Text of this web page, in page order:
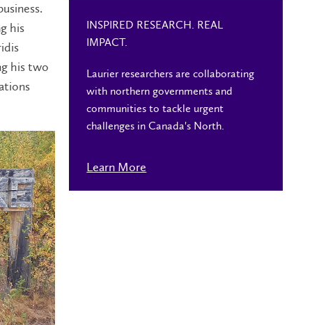
his
his two
INSPIRED RESEARCH. REAL
IMPACT.
Laurier researchers are collaborating
with northern governments and
communities to tackle urgent
challenges in Canada's North.
Learn More